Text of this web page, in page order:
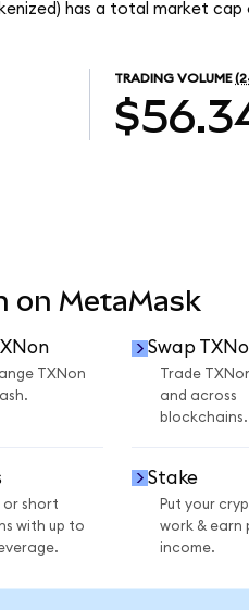
has a total market cap
TRADING VOLUME
on MetaMask
TXNon
Swap
Trade
and across
blockchains.
or short
with up to
Stake
Put your
work & earn
income.